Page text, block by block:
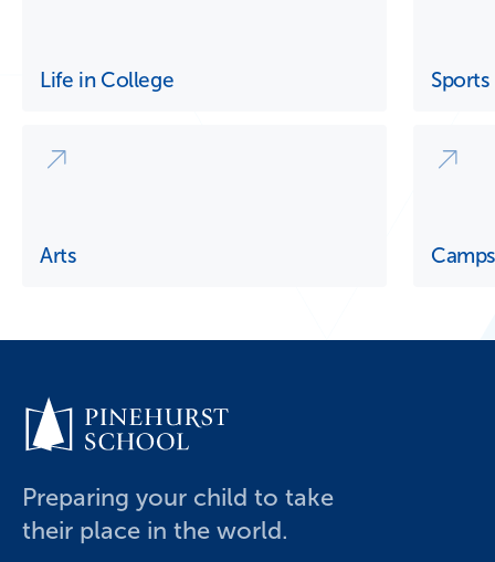
Life in College
Arts
Sports
Preparing your child to take
their place in the world.